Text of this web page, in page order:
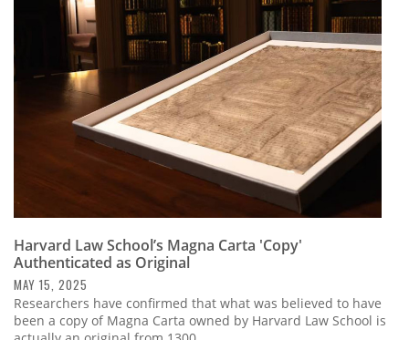
Harvard Law School’s Magna Carta 'Copy'
Authenticated as Original
MAY 15, 2025
Researchers have confirmed that what was believed to have
been a copy of Magna Carta owned by Harvard Law School is